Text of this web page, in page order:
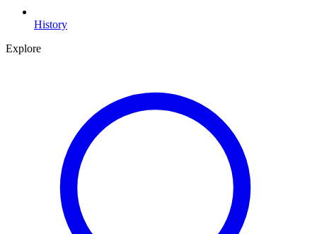
History
Explore